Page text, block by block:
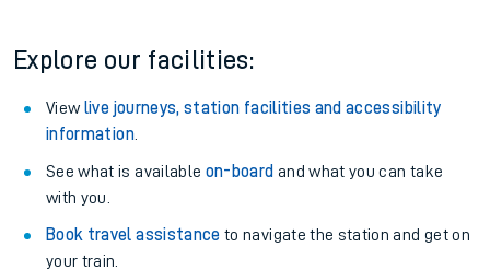
Explore our facilities:
View live journeys, station facilities and accessibility
information.
See what is available on-board and what you can take
with you.
Book travel assistance to navigate the station and get on
your train.